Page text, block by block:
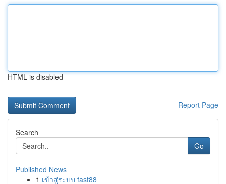
HTML is disabled
Report Page
Search
Go
Published News
1 เข้าสู่ระบบ fast88